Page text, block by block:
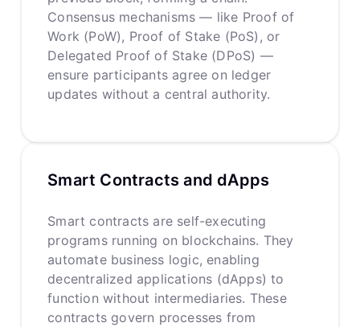
Consensus mechanisms — like Proof of
Work (PoW), Proof of Stake (PoS), or
Delegated Proof of Stake (DPoS) —
ensure participants agree on ledger
updates without a central authority.
Smart Contracts and dApps
Smart contracts are self-executing
programs running on blockchains. They
automate business logic, enabling
decentralized applications (dApps) to
function without intermediaries. These
contracts govern processes from